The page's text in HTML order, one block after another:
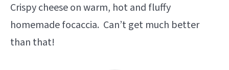
Crispy cheese on warm, hot and fluffy
homemade focaccia. Can’t get much better
than that!